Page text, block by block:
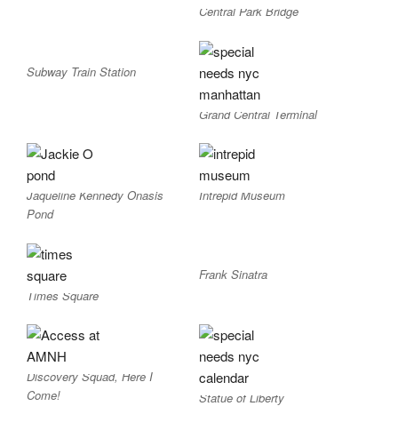
Central Park Bridge
Subway Train Station
Grand Central Terminal
Jaqueline Kennedy Onasis
Pond
Intrepid Museum
Times Square
Frank Sinatra
Discovery Squad, Here I
Come!
Statue of Liberty